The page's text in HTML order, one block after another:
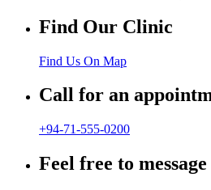
Find Our Clinic
Find Us On Map
Call for an
+94-71-555-0200
Feel free to message